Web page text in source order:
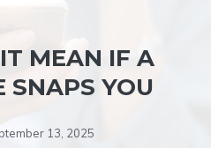
MEAN IF A
SNAPS YOU
13, 2025